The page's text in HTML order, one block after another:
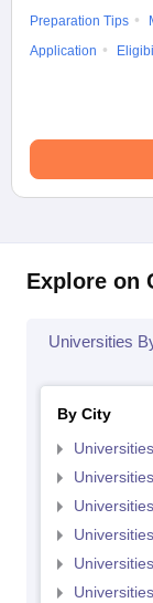
Preparation Tips
Application
Explore on
Universities
By City